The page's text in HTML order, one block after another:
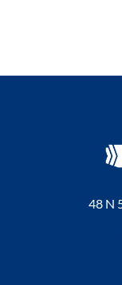
48 N